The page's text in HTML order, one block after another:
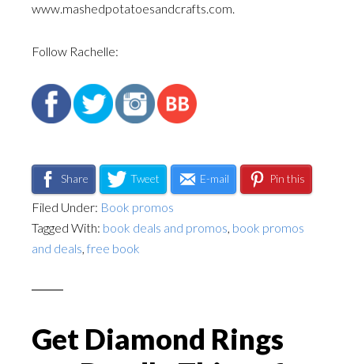
www.mashedpotatoesandcrafts.com.
Follow Rachelle:
Share Tweet E-mail Pin this
Filed Under: Book promos
Tagged With: book deals and promos book promos
and deals free book
Get Diamond Rings